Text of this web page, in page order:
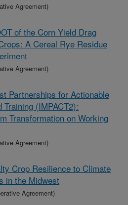
Agreement)
of the Corn Yield Drag
A Cereal Rye Residue
Agreement)
Partnerships for Actionable
Training (IMPACT2):
Transformation on Working
Agreement)
Crop Resilience to Climate
in the Midwest
Agreement)